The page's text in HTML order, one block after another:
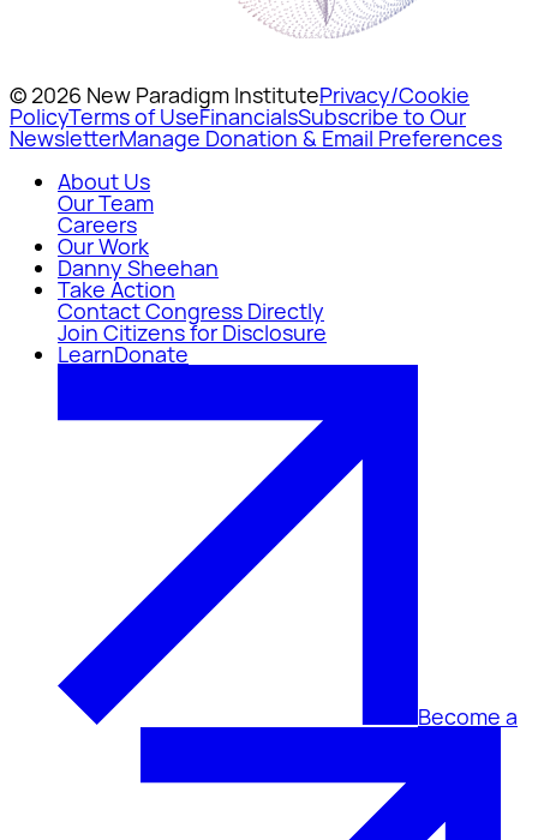
© 2026 New Paradigm InstitutePrivacy/Cookie
PolicyTerms of UseFinancialsSubscribe to Our
NewsletterManage Donation & Email Preferences
About Us
Our Team
Careers
Our Work
Danny Sheehan
Take Action
Contact Congress Directly
Join Citizens for Disclosure
LearnDonate
Become a